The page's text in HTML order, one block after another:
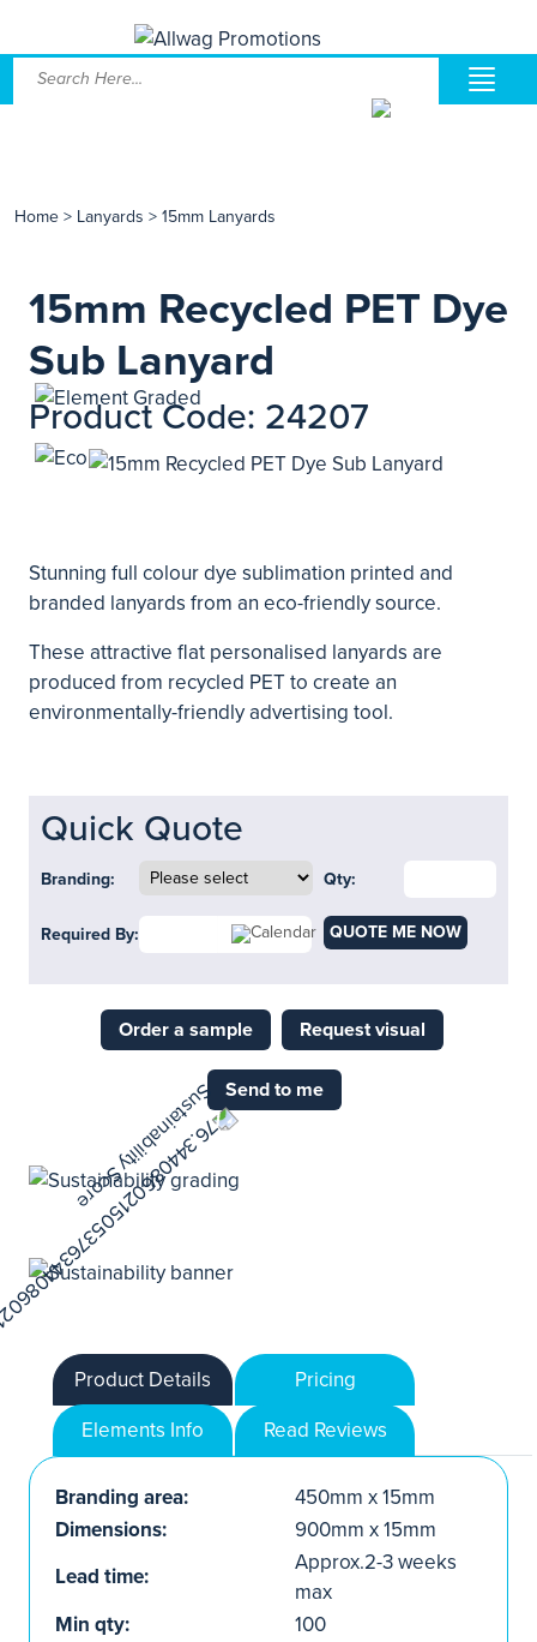
Home > Lanyards > 15mm Lanyards
15mm Recycled PET Dye
Sub Lanyard
Product Code: 24207
Stunning full colour dye sublimation printed and
branded lanyards from an eco-friendly source.
These attractive flat personalised lanyards are
produced from recycled PET to create an
environmentally-friendly advertising tool.
Quick Quote
Branding: Qty:
Required By: QUOTE ME NOW
Order a sample Request visual
Send to me
Product Details
Pricing
Elements Info
Read Reviews
Branding area:
450mm x 15mm
Dimensions:
900mm x 15mm
Lead time:
Approx.2-3 weeks
max
Min qty:
100